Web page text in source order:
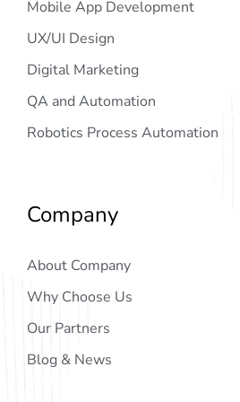
Mobile App Development
UX/UI Design
Digital Marketing
QA and Automation
Robotics Process Automation
Company
About Company
Why Choose Us
Our Partners
Blog & News